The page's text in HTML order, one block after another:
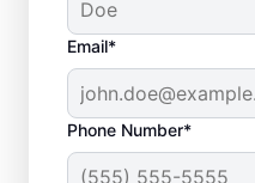
Email*
Phone Number*